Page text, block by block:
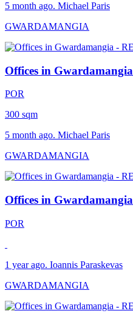
5 month ago. Michael Paris
GWARDAMANGIA
Offices in Gwardamangia
POR
300 sqm
5 month ago. Michael Paris
GWARDAMANGIA
Offices in Gwardamangia
POR
1 year ago. Ioannis Paraskevas
GWARDAMANGIA